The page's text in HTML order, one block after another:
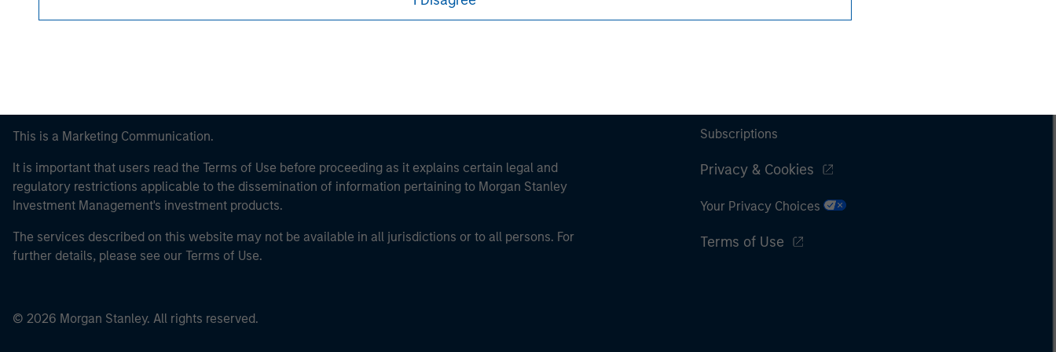
This is a Marketing Communication.
It is important that users read the Terms of Use before proceeding as it explains certain legal and
regulatory restrictions applicable to the dissemination of information pertaining to Morgan Stanley
Investment Management's investment products.
The services described on this website may not be available in all jurisdictions or to all persons. For
further details, please see our Terms of Use.
© 2026 Morgan Stanley. All rights reserved.
Subscriptions
Privacy & Cookies
Your Privacy Choices
Terms of Use